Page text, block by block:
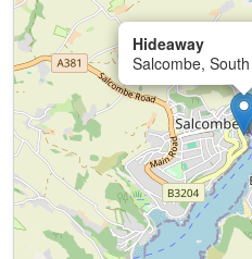
Hideaway
Salcombe,